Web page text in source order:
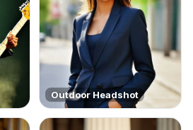
Outdoor Headshot